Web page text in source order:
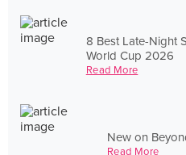
8 Best Late-Night
World Cup 2026
Read More
New on
Read More